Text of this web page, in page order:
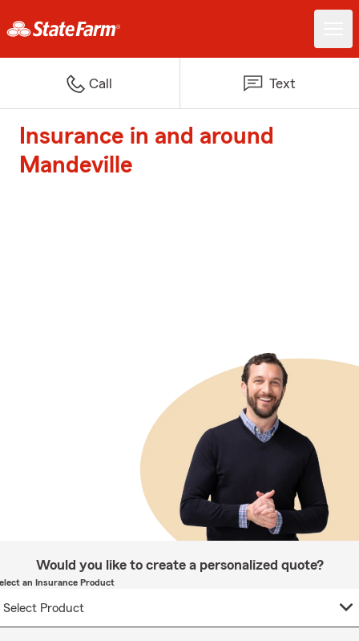
Call Text
Insurance in and around
Mandeville
Would you like to create a personalized quote?
an Insurance Product